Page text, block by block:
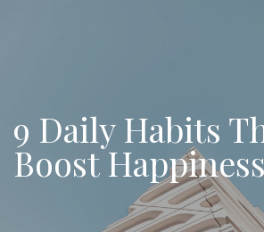
9 Daily Habits
Boost Happiness